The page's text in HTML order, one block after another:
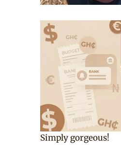
Simply gorgeous!